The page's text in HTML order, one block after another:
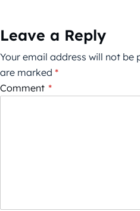
Leave a Reply
Your email address will not be
are marked *
Comment *